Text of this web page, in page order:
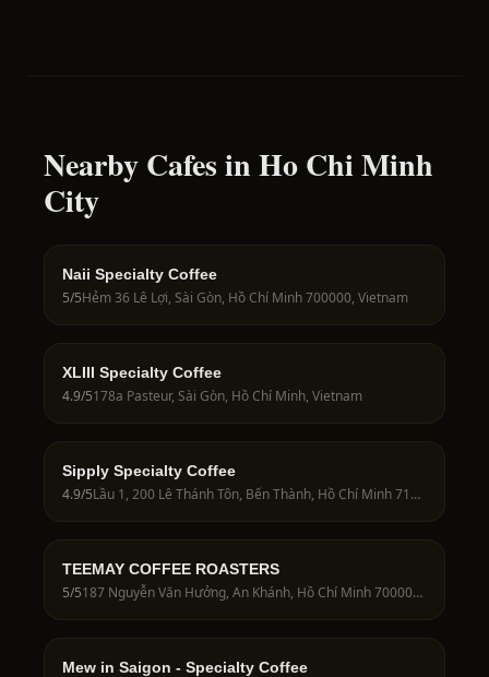
Nearby Cafes in Ho Chi Minh
City
Naii Specialty Coffee
5/5Hẻm 36 Lê Lợi, Sài Gòn, Hồ Chí Minh 700000, Vietnam
XLIII Specialty Coffee
4.9/5178a Pasteur, Sài Gòn, Hồ Chí Minh, Vietnam
Sipply Specialty Coffee
4.9/5 Lầu 1, 200 Lê Thánh Tôn, Bến Thành, Hồ Chí Minh 71009, Vietnam
TEEMAY COFFEE ROASTERS
5/5 187 Nguyễn Văn Hưởng, An Khánh, Hồ Chí Minh 700000, Vietnam
Mew in Saigon - Specialty Coffee